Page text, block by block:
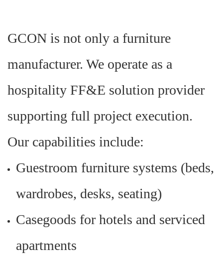
GCON is not only a furniture
manufacturer. We operate as a
hospitality FF&E solution provider
supporting full project execution.
Our capabilities include:
Guestroom furniture systems (beds,
wardrobes, desks, seating)
Casegoods for hotels and serviced
apartments